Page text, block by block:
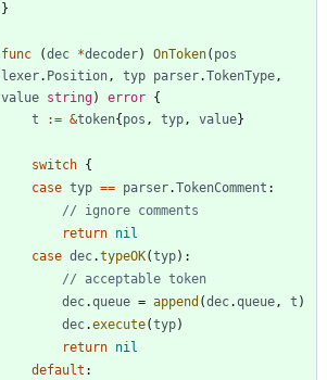
}
func (dec *decoder) OnToken( pos
lexer. Position, typ parser.TokenType,
value string) error {
t
:= &token{ pos , typ, value}
switch {
case typ == parser.TokenComment :
// ignore comments
return nil
case dec.typeOK(typ) :
// acceptable token
dec.queue = append (dec.queue, t )
dec.execute(typ)
return nil
default :